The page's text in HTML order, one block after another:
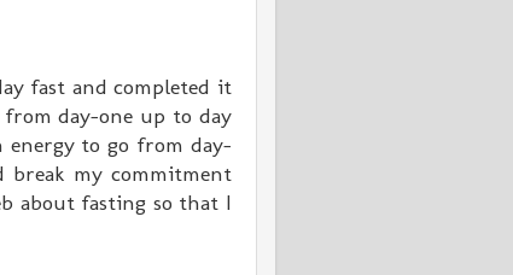
fast and completed it
day-one up to day
to go from day-
my commitment
about fasting so that I